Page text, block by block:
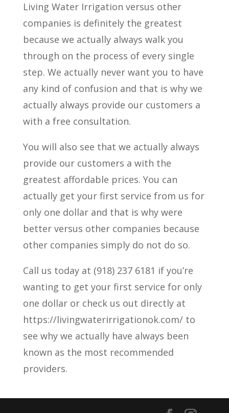
Living Water Irrigation versus other
companies is definitely the greatest
because we actually always walk you
through on the process of every single
step. We actually never want you to have
any kind of confusion and that is why we
actually always provide our customers a
with a free consultation.
You will also see that we actually always
provide our customers a with the
greatest affordable prices. You can
actually get your first service from us for
only one dollar and that is why were
better versus other companies because
other companies simply do not do so.
Call us today at (918) 237 6181 if you’re
wanting to get your first service for only
one dollar or check us out directly at
https://livingwaterirrigationok.com/ to
see why we actually have always been
known as the most recommended
providers.